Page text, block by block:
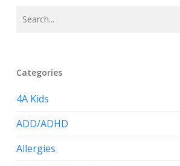
Categories
4A Kids
ADD/ADHD
Allergies